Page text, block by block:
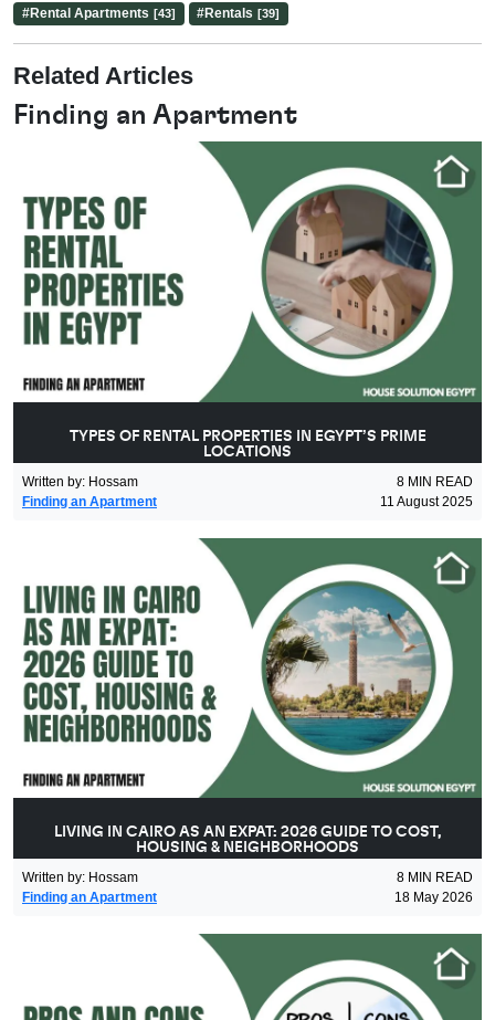
#Rental Apartments [43] #Rentals [39]
Related Articles
Finding an Apartment
TYPES OF RENTAL PROPERTIES IN EGYPT’S PRIME
LOCATIONS
Written by: Hossam 8 MIN READ
Finding an Apartment
11 August 2025
LIVING IN CAIRO AS AN EXPAT: 2026 GUIDE TO COST,
HOUSING & NEIGHBORHOODS
Written by: Hossam 8 MIN READ
Finding an Apartment
18 May 2026